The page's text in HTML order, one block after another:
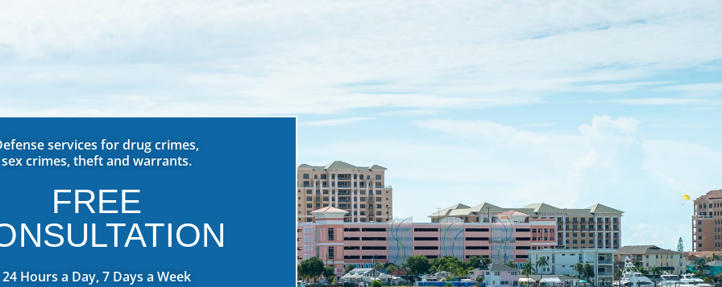
services for drug crimes,
sex crimes, theft and warrants.
FREE
24 Hours a Day, 7 Days a Week